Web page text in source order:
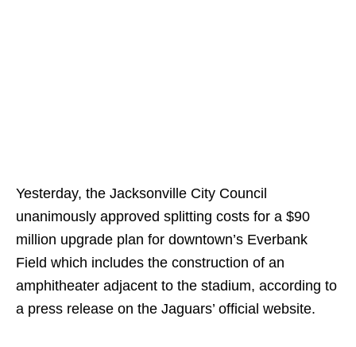
Yesterday, the Jacksonville City Council
unanimously approved splitting costs for a $90
million upgrade plan for downtown’s Everbank
Field which includes the construction of an
amphitheater adjacent to the stadium, according to
a press release on the Jaguars’ official website.